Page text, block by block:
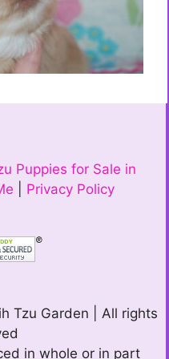
Puppies for Sale in
Privacy Policy
Tzu Garden | All rights
in whole or in part